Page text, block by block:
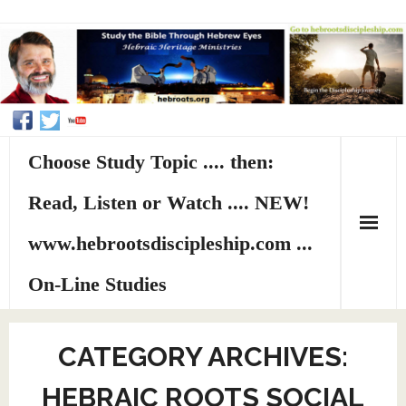
Choose Study Topic .... then:
Read, Listen or Watch .... NEW!
www.hebrootsdiscipleship.com ...
On-Line Studies
Home
About HHMI
CATEGORY ARCHIVES:
HEBRAIC ROOTS SOCIAL